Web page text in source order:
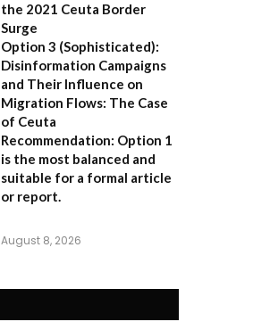
the 2021 Ceuta Border
Surge
Option 3 (Sophisticated):
Disinformation Campaigns
and Their Influence on
Migration Flows: The Case
of Ceuta
Recommendation: Option 1
is the most balanced and
suitable for a formal article
or report.
August 8, 2026